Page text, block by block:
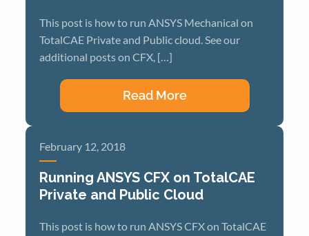
This post is how to run ANSYS Mechanical on
TotalCAE Private and Public cloud. See our
additional posts on CFX, […]
Read More
February 12, 2018
Running ANSYS CFX on TotalCAE
Private and Public Cloud
This post is how to run ANSYS CFX on TotalCAE